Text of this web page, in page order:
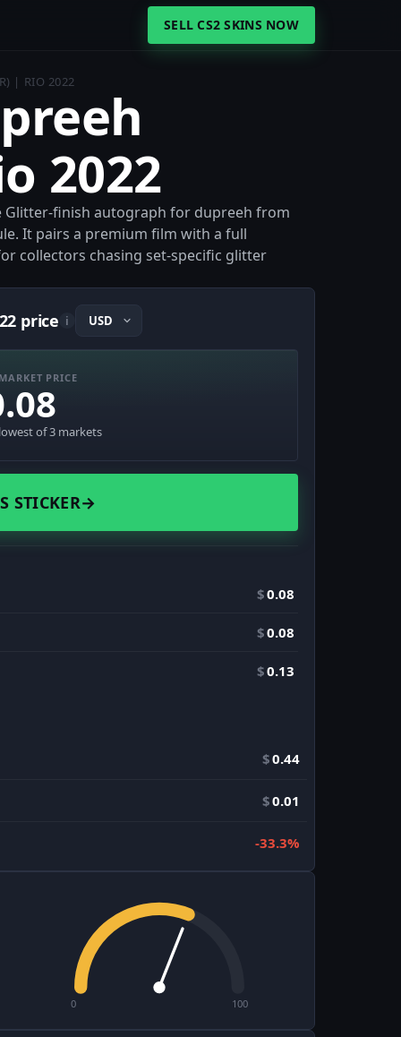
SELL CS2 SKINS NOW
| RIO 2022
2022
Glitter-finish autograph for dupreeh from
It pairs a premium film with a full
collectors chasing set-specific glitter
price i
PRICE
of 3 markets
STICKER→
$0.08
$0.08
$0.13
$0.44
$0.01
-33.3%
0 100